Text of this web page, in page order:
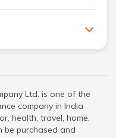
Ltd. is one of the
company in India
health, travel, home,
be purchased and